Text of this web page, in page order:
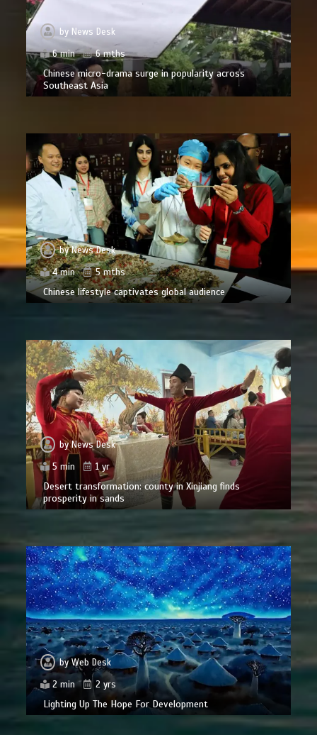
by News Desk
6 min
6 mths
Chinese micro-drama surge in popularity across
Southeast Asia
byNews Desk
4 min
5 mths
Chinese lifestyle captivates global audience
byNews Desk
5 min
1 yr
Desert transformation: county in Xinjiang finds
prosperity in sands
byWeb Desk
2 min
2 yrs
Lighting Up The Hope For Development